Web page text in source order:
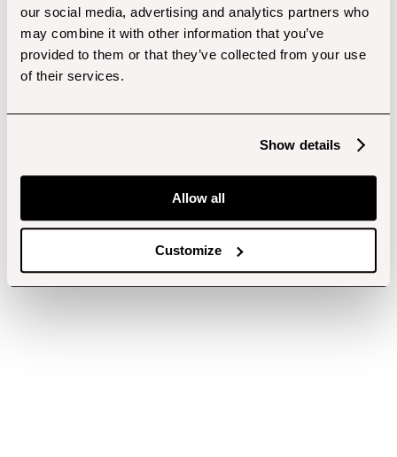
our social media, advertising and analytics partners who
may combine it with other information that you’ve
provided to them or that they’ve collected from your use
of their services.
Show details
Allow all
Customize